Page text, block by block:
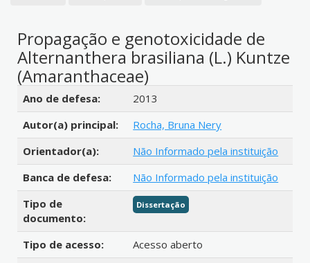
Propagação e genotoxicidade de
Alternanthera brasiliana (L.) Kuntze
(Amaranthaceae)
Detalhes bibliográficos
Ano de defesa:
2013
Autor(a) principal:
Rocha, Bruna Nery
Orientador(a):
Não Informado pela instituição
Banca de defesa:
Não Informado pela instituição
Tipo de
documento:
Dissertação
Tipo de acesso:
Acesso aberto